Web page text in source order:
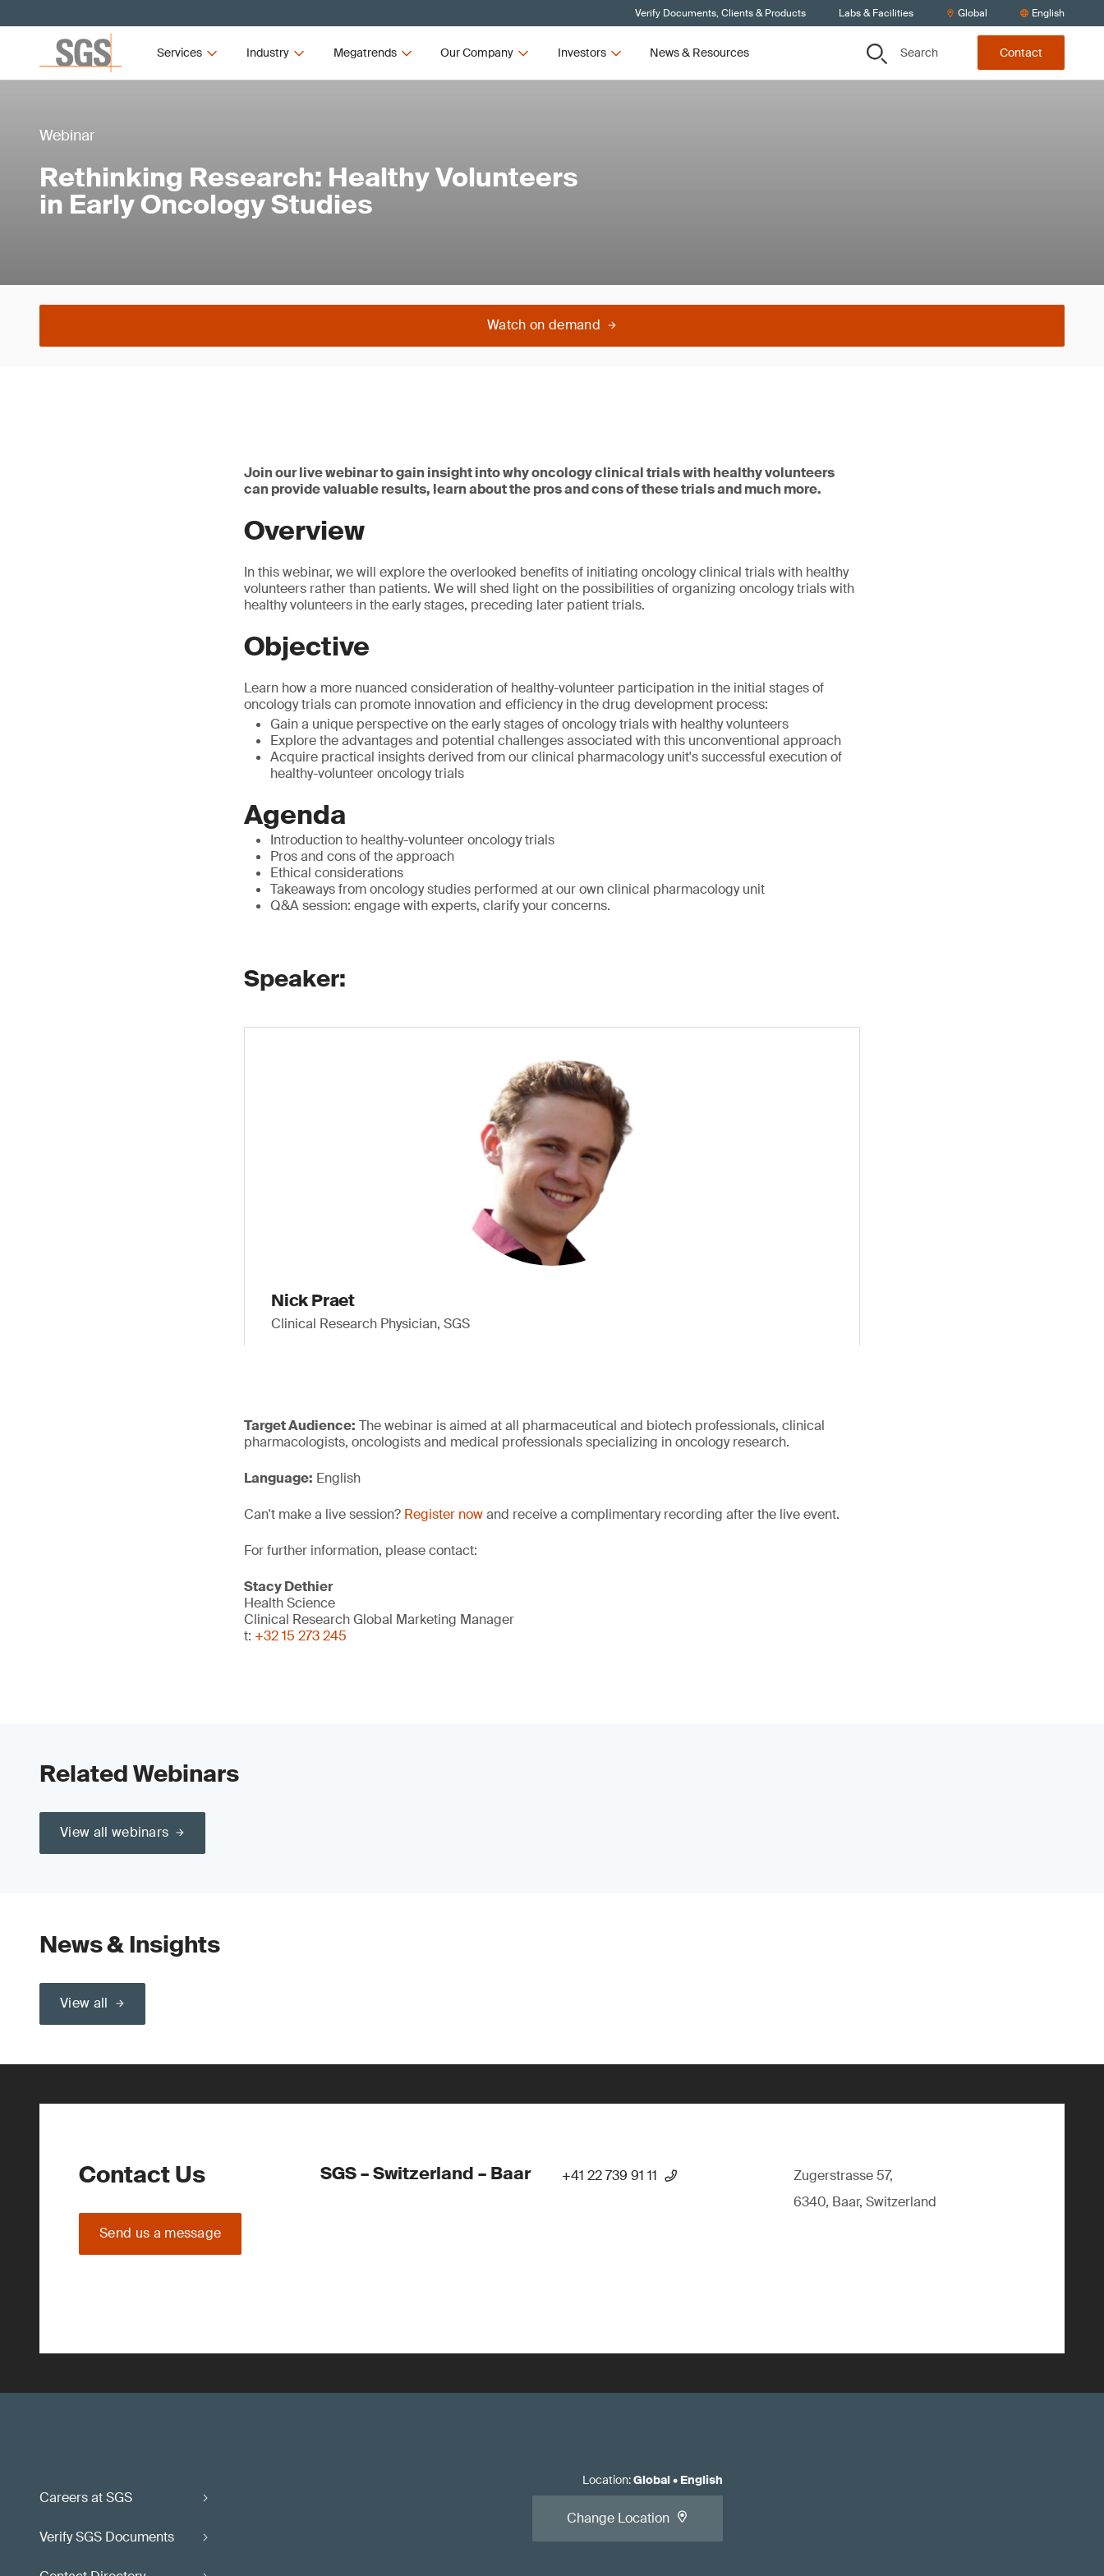
Verify Documents, Clients & Products Labs & Facilities Global English
Services Industry Megatrends Our Company Investors News & Resources Search Contact
Webinar
Rethinking Research: Healthy Volunteers
in Early Oncology Studies
Watch on demand
Join our live webinar to gain insight into why oncology clinical trials with healthy volunteers
can provide valuable results, learn about the pros and cons of these trials and much more.
Overview
In this webinar, we will explore the overlooked benefits of initiating oncology clinical trials with healthy
volunteers rather than patients. We will shed light on the possibilities of organizing oncology trials with
healthy volunteers in the early stages, preceding later patient trials.
Objective
Learn how a more nuanced consideration of healthy-volunteer participation in the initial stages of
oncology trials can promote innovation and efficiency in the drug development process:
Gain a unique perspective on the early stages of oncology trials with healthy volunteers
Explore the advantages and potential challenges associated with this unconventional approach
Acquire practical insights derived from our clinical pharmacology unit's successful execution of
healthy-volunteer oncology trials
Agenda
Introduction to healthy-volunteer oncology trials
Pros and cons of the approach
Ethical considerations
Takeaways from oncology studies performed at our own clinical pharmacology unit
Q&A session: engage with experts, clarify your concerns.
Speaker:
Nick Praet
Clinical Research Physician, SGS
Target Audience: The webinar is aimed at all pharmaceutical and biotech professionals, clinical
pharmacologists, oncologists and medical professionals specializing in oncology research.
Language: English
Can't make a live session? Register nowand receive a complimentary recording after the live event.
For further information, please contact:
Stacy Dethier
Health Science
Clinical Research Global Marketing Manager
t: +32 15 273 245
Related Webinars
View all webinars
News & Insights
View all
Contact Us
Send us a message
SGS – Switzerland – Baar +41 22 739 91 11
Zugerstrasse 57,
6340, Baar, Switzerland
Careers at SGS
Verify SGS Documents
Location:Global• English
Change Location